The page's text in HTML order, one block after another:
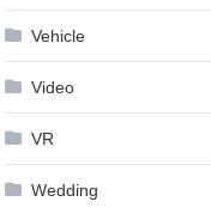
Vehicle
Video
VR
Wedding